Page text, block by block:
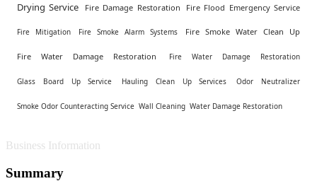
Drying Service
Fire Damage Restoration Fire Flood Emergency Service
Fire Mitigation Fire Smoke Alarm Systems Fire Smoke Water Clean Up
Fire Water Damage Restoration Fire Water Damage Restoration
Glass Board Up Service Hauling Clean Up Services Odor Neutralizer
Smoke Odor Counteracting Service Wall Cleaning Water Damage Restoration
Business Information
Summary